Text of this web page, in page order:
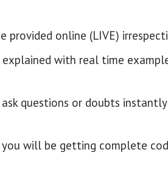
provided online (LIVE)
with real time
questions or doubts
will be getting complete